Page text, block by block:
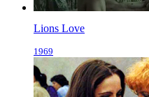
Lions Love
1969